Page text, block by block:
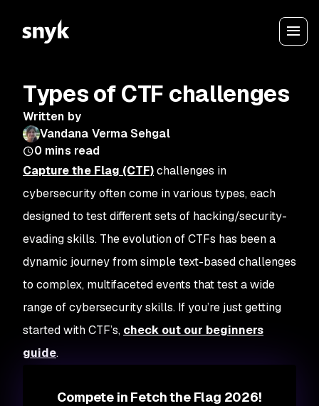
Types of CTF challenges
Written by
Vandana Verma Sehgal
0 mins read
Capture the Flag (CTF)challenges in
cybersecurity often come in various types, each
designed to test different sets of hacking/security-
evading skills. The evolution of CTFs has been a
dynamic journey from simple text-based challenges
to complex, multifaceted events that test a wide
range of cybersecurity skills. If you’re just getting
started with CTF’s, check out our beginners
guide.
Compete in Fetch the Flag 2026!